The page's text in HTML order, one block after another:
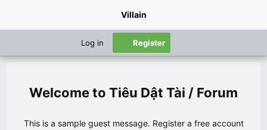
Villain
Log in Register
Tiêu Dật Tài / Forum
This is a sample guest message. Register a free account